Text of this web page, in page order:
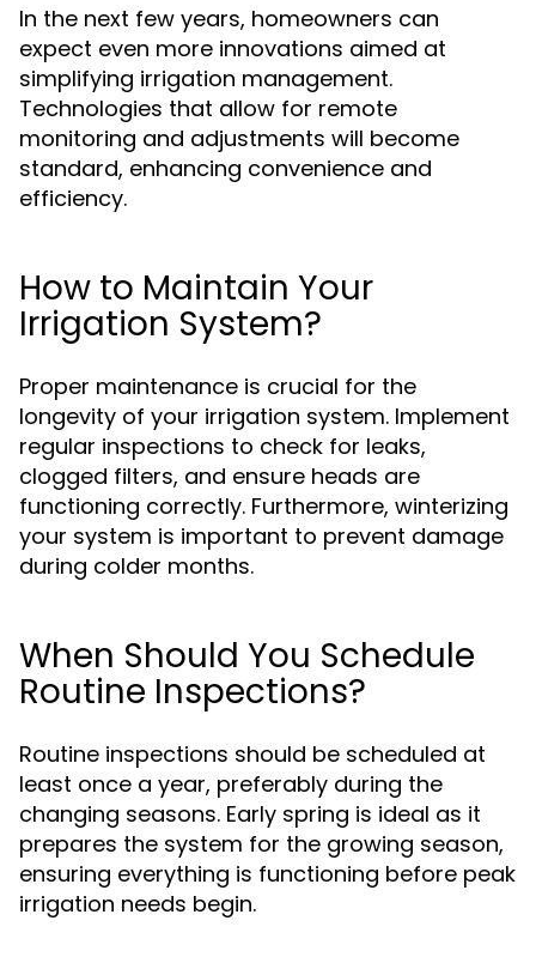
In the next few years, homeowners can
expect even more innovations aimed at
simplifying irrigation management.
Technologies that allow for remote
monitoring and adjustments will become
standard, enhancing convenience and
efficiency.
How to Maintain Your
Irrigation System?
Proper maintenance is crucial for the
longevity of your irrigation system. Implement
regular inspections to check for leaks,
clogged filters, and ensure heads are
functioning correctly. Furthermore, winterizing
your system is important to prevent damage
during colder months.
When Should You Schedule
Routine Inspections?
Routine inspections should be scheduled at
least once a year, preferably during the
changing seasons. Early spring is ideal as it
prepares the system for the growing season,
ensuring everything is functioning before peak
irrigation needs begin.